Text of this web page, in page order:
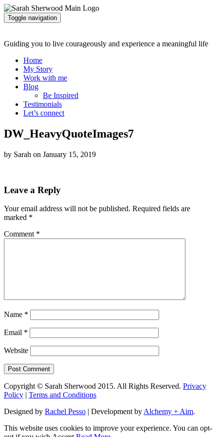
Toggle navigation
Guiding you to live courageously and experience a meaningful life
Home
My Story
Work with me
Blog
Be Inspired
Testimonials
Let’s connect
DW_HeavyQuoteImages7
by Sarah on January 15, 2019
Leave a Reply
Your email address will not be published. Required fields are
marked *
Comment *
Name *
Email *
Website
Copyright © Sarah Sherwood 2015. All Rights Reserved. Privacy
Policy | Terms and Conditions
Designed by Rachel Pesso | Development by Alchemy + Aim.
This website uses cookies to improve your experience. You can opt-